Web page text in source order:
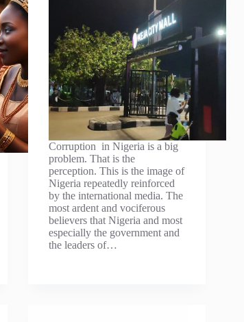
Corruption in Nigeria is a big
problem. That is the
perception. This is the image of
Nigeria repeatedly reinforced
by the international media. The
most ardent and vociferous
believers that Nigeria and most
especially the government and
the leaders of…